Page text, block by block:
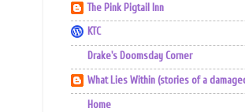
The Pink Pigtail Inn
KTC
Drake's Doomsday Corner
What Lies Within (stories of a
Home